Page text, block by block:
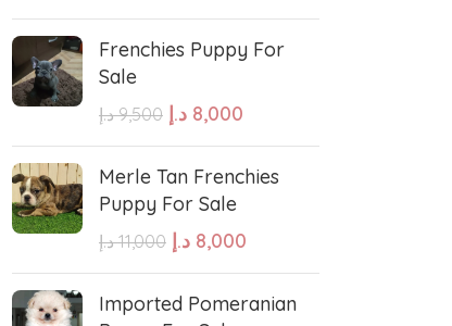
Bullmastiff
Border Collie
Bernese Mountain
Frenchies Puppy For
Sale
9,500 د.إ 8,000 د.إ
Merle Tan Frenchies
Puppy For Sale
11,000 د.إ 8,000 د.إ
Imported Pomeranian